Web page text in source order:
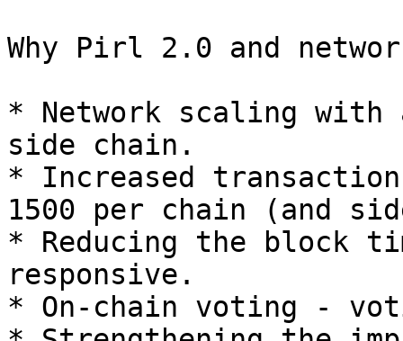
Why Pirl 2.0 and
* Network scaling
side chain.
* Increased
1500 per chain (and
* Reducing the block
responsive.
* On-chain voting -